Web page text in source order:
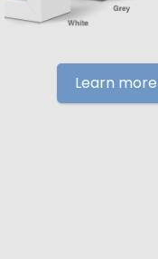
Learn